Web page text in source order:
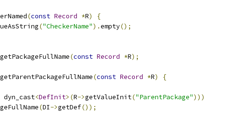
(const Record *R)
{
("CheckerName").empty();
(const Record *R);
(const Record *R)
{
dyn_cast<DefInit>(R->getValueInit("ParentPackage")))
(DI->getDef());